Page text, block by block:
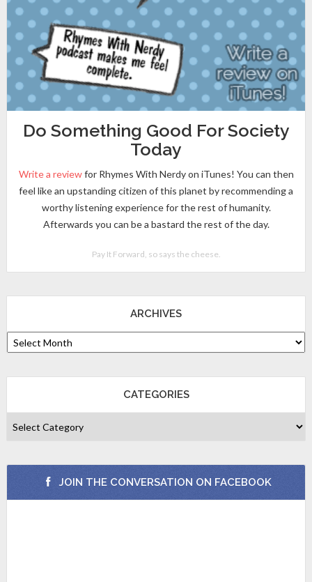
Do Something Good For Society
Today
Write a reviewfor Rhymes With Nerdy on iTunes! You can then
feel like an upstanding citizen of this planet by recommending a
worthy listening experience for the rest of humanity.
Afterwards you can be a bastard the rest of the day.
Pay It Forward, so says the cheese.
ARCHIVES
CATEGORIES
JOIN THE CONVERSATION ON FACEBOOK